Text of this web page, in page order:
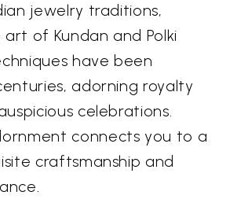
jewelry traditions,
of Kundan and Polki
have been
adorning royalty
celebrations.
connects you to a
craftsmanship and